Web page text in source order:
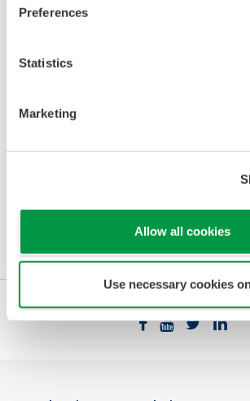
Preferences
Statistics
Marketing
Allow all cookies
Use necessary cookies
For industrial DAQ applications,
offers scalability and can operate
standalone or integrated as a